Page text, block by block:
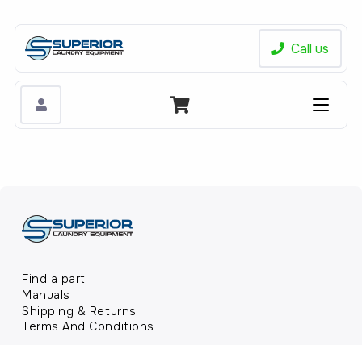
Call us
Find a part
Manuals
Shipping & Returns
Terms And Conditions